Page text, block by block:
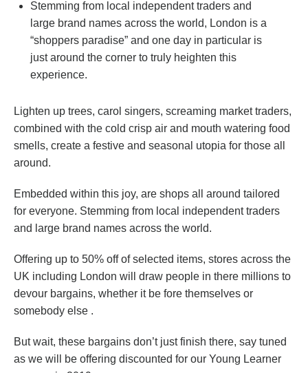
Stemming from local independent traders and
large brand names across the world, London is a
“shoppers paradise” and one day in particular is
just around the corner to truly heighten this
experience.
Lighten up trees, carol singers, screaming market traders,
combined with the cold crisp air and mouth watering food
smells, create a festive and seasonal utopia for those all
around.
Embedded within this joy, are shops all around tailored
for everyone. Stemming from local independent traders
and large brand names across the world.
Offering up to 50% off of selected items, stores across the
UK including London will draw people in there millions to
devour bargains, whether it be fore themselves or
somebody else .
But wait, these bargains don’t just finish there, say tuned
as we will be offering discounted for our Young Learner